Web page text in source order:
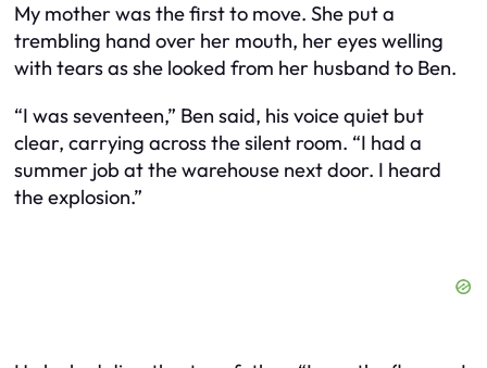
My mother was the first to move. She put a
trembling hand over her mouth, her eyes welling
with tears as she looked from her husband to Ben.
“I was seventeen,” Ben said, his voice quiet but
clear, carrying across the silent room. “I had a
summer job at the warehouse next door. I heard
the explosion.”